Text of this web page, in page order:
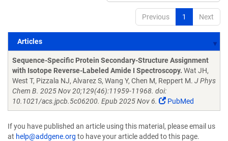
Previous 1 Next
Articles
Sequence-Specific Protein Secondary-Structure Assignment
with Isotope Reverse-Labeled Amide I Spectroscopy. Wat JH,
West T, Pizzala NJ, Alvarez S, Wang Y, Chen M, Reppert M. J Phys
Chem B. 2025 Nov 20;129(46):11959-11968. doi:
10.1021/acs.jpcb.5c06200. Epub 2025 Nov 6.
PubMed
If you have published an article using this material, please email us
at help@addgene.org to have your article added to this page.